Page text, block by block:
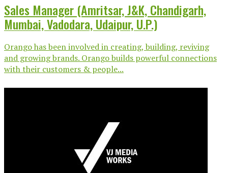
Sales Manager (Amritsar, J&K, Chandigarh,
Mumbai, Vadodara, Udaipur, U.P.)
Orango has been involved in creating, building, reviving
and growing brands. Orango builds powerful connections
with their customers & people...